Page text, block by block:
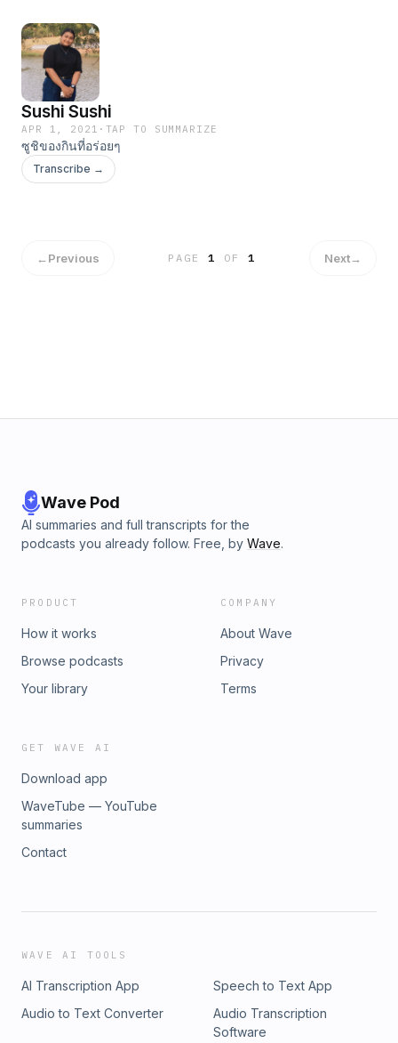
Sushi Sushi
APR 1, 2021 · TAP TO SUMMARIZE
ซูชิของกินที่อร่อยๆ
Transcribe →
←Previous PAGE1 OF 1 Next→
Wave Pod
AI summaries and full transcripts for the
podcasts you already follow. Free, by Wave.
PRODUCT
How it works
Browse podcasts
Your library
COMPANY
About Wave
Privacy
Terms
GET WAVE AI
Download app
WaveTube — YouTube
summaries
Contact
WAVE AI TOOLS
AI Transcription App
Speech to Text App
Audio to Text Converter
Audio Transcription
Software